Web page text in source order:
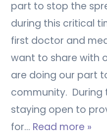
part to stop the
during this critical
first doctor and
want to share with
are doing our part
community. During
staying open to
for… Read more »